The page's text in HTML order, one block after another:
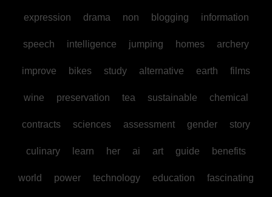
expression drama non blogging information
speech intelligence jumping homes archery
improve bikes study alternative earth films
wine preservation tea sustainable chemical
contracts sciences assessment gender story
culinary learn her ai art guide benefits
world power technology education fascinating